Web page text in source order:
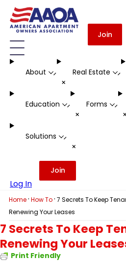
Join
About -
+
Real Estate -
Education -
+
Forms -
+
Solutions -
+
Log In
Join
Home · How To · 7 Secrets To Keep
Renewing Your Leases
7 Secrets To Keep
Renewing Your
Print Friendly